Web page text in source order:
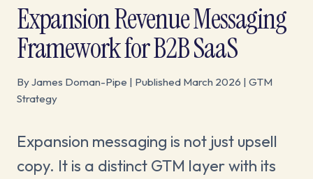
Expansion Revenue Messaging
Framework for B2B SaaS
By James Doman-Pipe | Published March 2026 | GTM
Strategy
Expansion messaging is not just upsell
copy. It is a distinct GTM layer with its